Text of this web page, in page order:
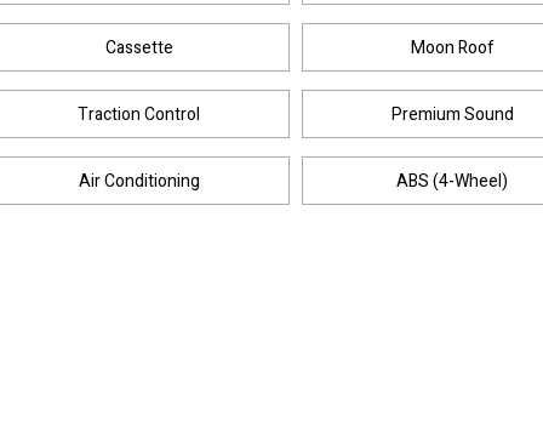
Cassette Moon Roof
Traction Control Premium Sound
Air Conditioning ABS (4-Wheel)